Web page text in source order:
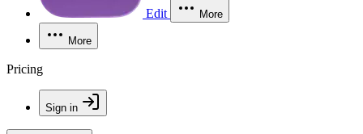
Edit More
More
Pricing
Sign in